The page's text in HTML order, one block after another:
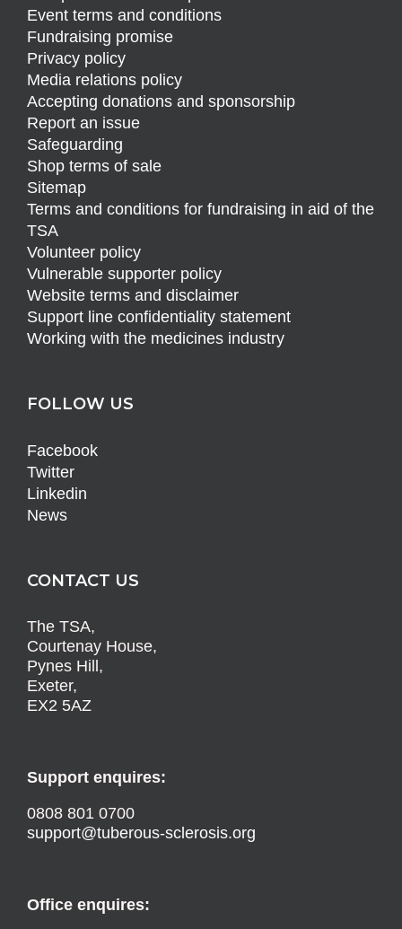
Event terms and conditions
Fundraising promise
Privacy policy
Media relations policy
Accepting donations and sponsorship
Report an issue
Safeguarding
Shop terms of sale
Sitemap
Terms and conditions for fundraising in aid of the
TSA
Volunteer policy
Vulnerable supporter policy
Website terms and disclaimer
Support line confidentiality statement
Working with the medicines industry
FOLLOW US
Facebook
Twitter
Linkedin
News
CONTACT US
The TSA,
Courtenay House,
Pynes Hill,
Exeter,
EX2 5AZ
Support enquires:
0808 801 0700
support@tuberous-sclerosis.org
Office enquires: